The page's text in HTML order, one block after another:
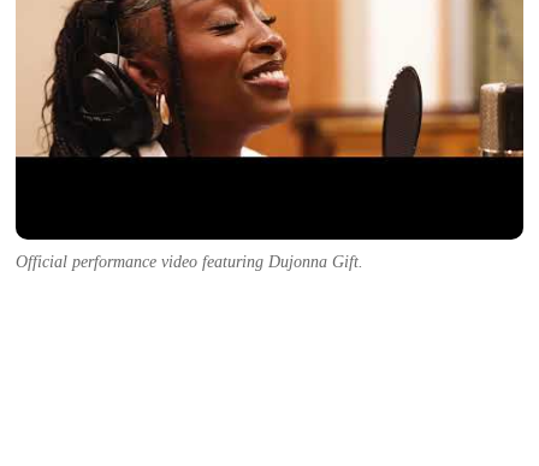
Official performance video featuring Dujonna Gift.